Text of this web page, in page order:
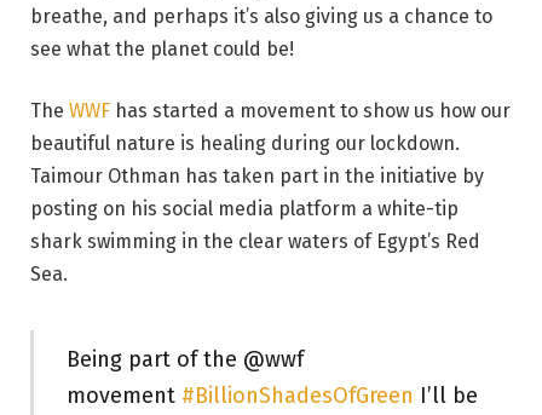
breathe, and perhaps it’s also giving us a chance to
see what the planet could be!
The WWF has started a movement to show us how our
beautiful nature is healing during our lockdown.
Taimour Othman has taken part in the initiative by
posting on his social media platform a white-tip
shark swimming in the clear waters of Egypt’s Red
Sea.
Being part of the @wwf
movement #BillionShadesOfGreen I’ll be